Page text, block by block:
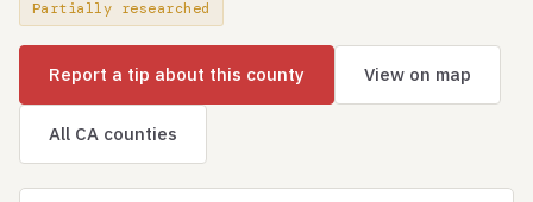
Partially researched
Report a tip about this county View on map
All CA counties